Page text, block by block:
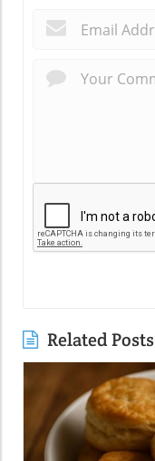
Related Posts